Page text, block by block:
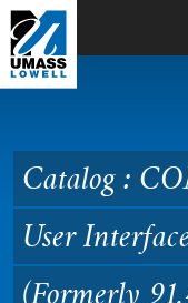
Skip to Main Content
I
Catalog :
User
(Formerly